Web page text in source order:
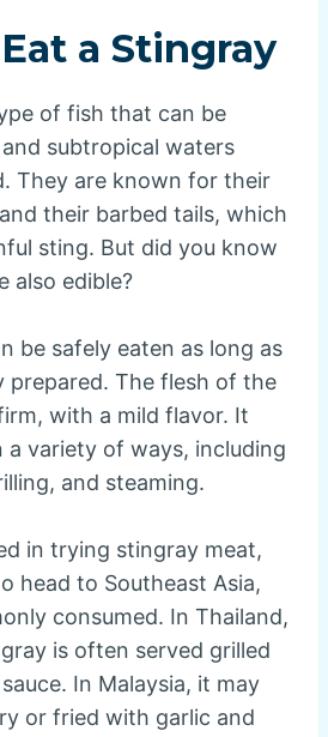
a Stingray
of fish that can be
subtropical waters
They are known for their
their barbed tails, which
sting. But did you know
also edible?
be safely eaten as long as
prepared. The flesh of the
with a mild flavor. It
a variety of ways, including
and steaming.
in trying stingray meat,
head to Southeast Asia,
consumed. In Thailand,
is often served grilled
In Malaysia, it may
or fried with garlic and